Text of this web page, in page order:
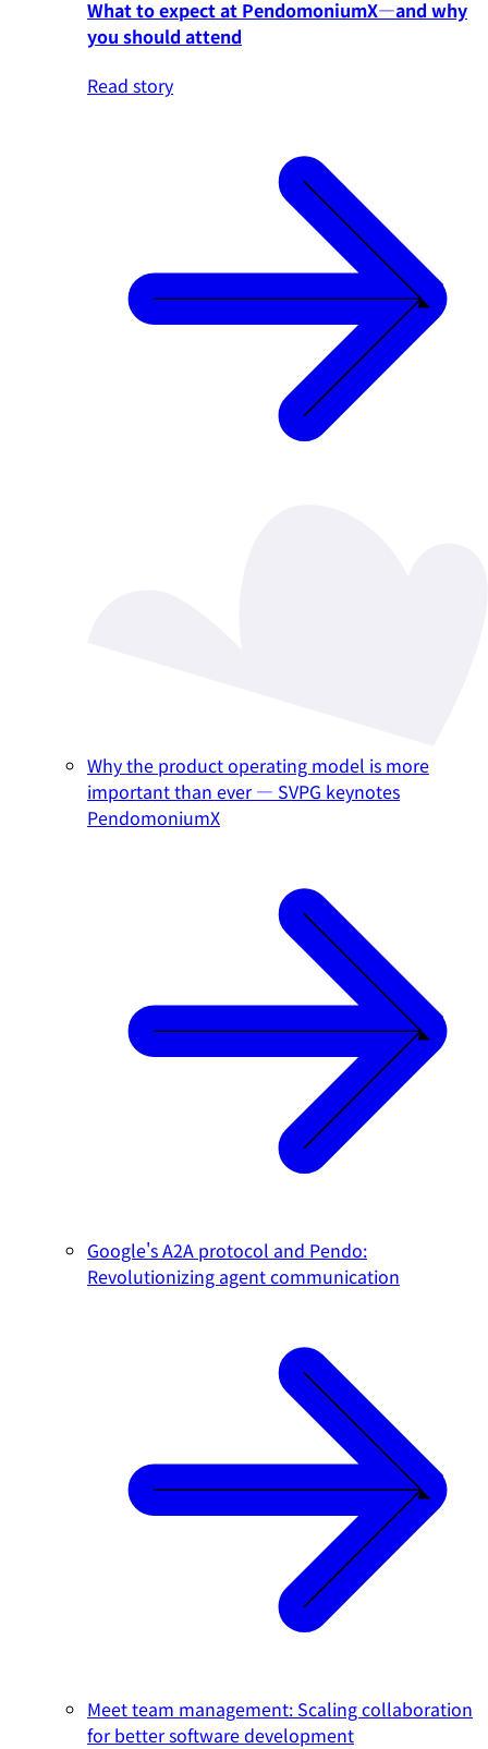
What to expect at PendomoniumX—and why
you should attend
Read story
Why the product operating model is more
important than ever — SVPG keynotes
PendomoniumX
Google's A2A protocol and Pendo:
Revolutionizing agent communication
Meet team management: Scaling collaboration
for better software development